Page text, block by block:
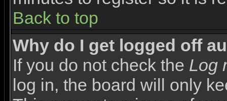
Back to top
Why do I get logged off
If you do not check the Log
log in, the board will only